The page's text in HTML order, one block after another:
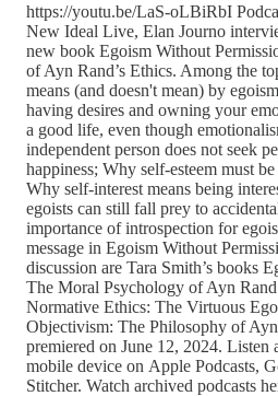
https://youtu.be/LaS-oLBiRbI
New Ideal Live, Elan Journo
new book Egoism Without
of Ayn Rand’s Ethics. Among the
means (and doesn't mean) by
having desires and owning your
a good life, even though
independent person does not seek
happiness; Why self-esteem must
Why self-interest means being
egoists can still fall prey to
importance of introspection for
message in Egoism Without
discussion are Tara Smith’s books
The Moral Psychology of Ayn
Normative Ethics: The Virtuous
Objectivism: The Philosophy of
premiered on June 12, 2024. Listen
mobile device on Apple Podcasts,
Stitcher. Watch archived podcasts